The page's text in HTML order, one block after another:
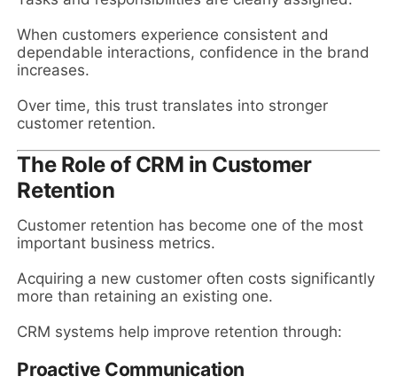
When customers experience consistent and
dependable interactions, confidence in the brand
increases.
Over time, this trust translates into stronger
customer retention.
The Role of CRM in Customer
Retention
Customer retention has become one of the most
important business metrics.
Acquiring a new customer often costs significantly
more than retaining an existing one.
CRM systems help improve retention through:
Proactive Communication